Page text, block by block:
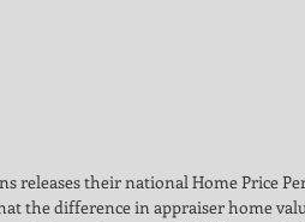
releases their national Home Price
the difference in appraiser home